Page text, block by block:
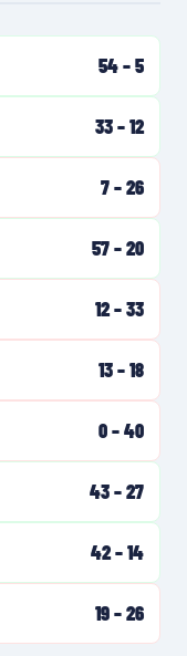
54–5
33–12
7–26
57–20
12–33
13–18
0–40
43–27
42–14
19–26